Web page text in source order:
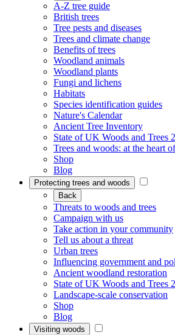
A-Z tree guide
British trees
Tree pests and diseases
Trees and climate change
Benefits of trees
Woodland animals
Woodland plants
Fungi and lichens
Habitats
Species identification guides
Nature's Calendar
Ancient Tree Inventory
State of UK Woods and Trees
Trees and woods: at the heart
Shop
Blog
Protecting trees and woods
Back
Threats to woods and trees
Campaign with us
Take action in your community
Tell us about a threat
Urban trees
Influencing government and
Ancient woodland restoration
State of UK Woods and Trees
Landscape-scale conservation
Shop
Blog
Visiting woods